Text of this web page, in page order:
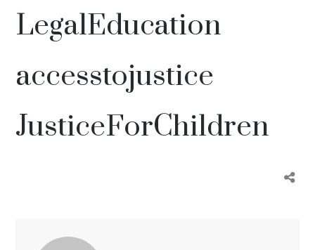
LegalEducation
accesstojustice
JusticeForChildren